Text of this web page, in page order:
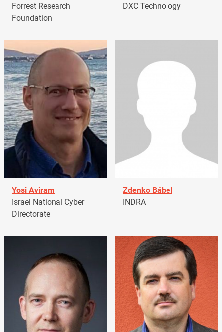
Forrest Research
Foundation
DXC Technology
Yosi Aviram
Israel National Cyber
Directorate
Zdenko Bábel
INDRA